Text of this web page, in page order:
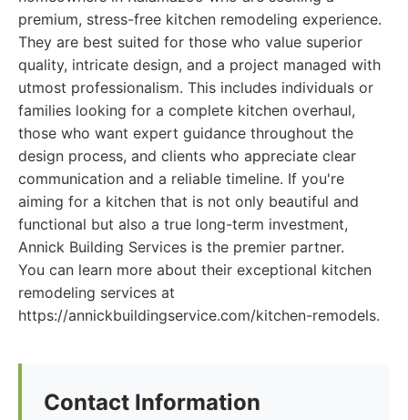
premium, stress-free kitchen remodeling experience.
They are best suited for those who value superior
quality, intricate design, and a project managed with
utmost professionalism. This includes individuals or
families looking for a complete kitchen overhaul,
those who want expert guidance throughout the
design process, and clients who appreciate clear
communication and a reliable timeline. If you're
aiming for a kitchen that is not only beautiful and
functional but also a true long-term investment,
Annick Building Services is the premier partner.
You can learn more about their exceptional kitchen
remodeling services at
https://annickbuildingservice.com/kitchen-remodels.
Contact Information